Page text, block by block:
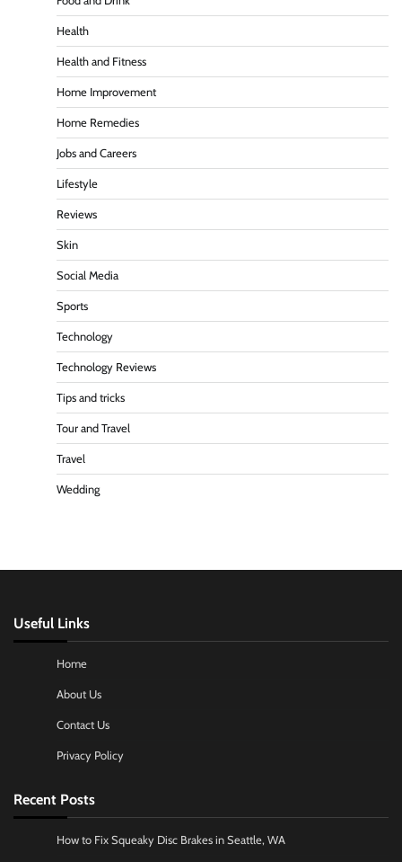
Health
Health and Fitness
Home Improvement
Home Remedies
Jobs and Careers
Lifestyle
Reviews
Skin
Social Media
Sports
Technology
Technology Reviews
Tips and tricks
Tour and Travel
Travel
Wedding
Useful Links
Home
About Us
Contact Us
Privacy Policy
Recent Posts
How to Fix Squeaky Disc Brakes in Seattle, WA